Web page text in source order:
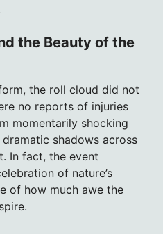
the Beauty of the
the roll cloud did not
no reports of injuries
momentarily shocking
shadows across
In fact, the event
of nature’s
of how much awe the